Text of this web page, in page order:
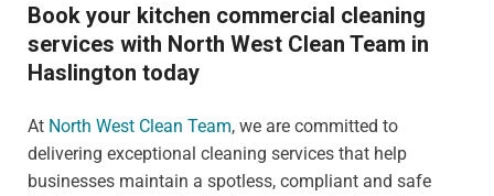
Book your kitchen commercial cleaning
services with North West Clean Team in
Haslington today
At North West Clean Team, we are committed to
delivering exceptional cleaning services that help
businesses maintain a spotless, compliant and safe